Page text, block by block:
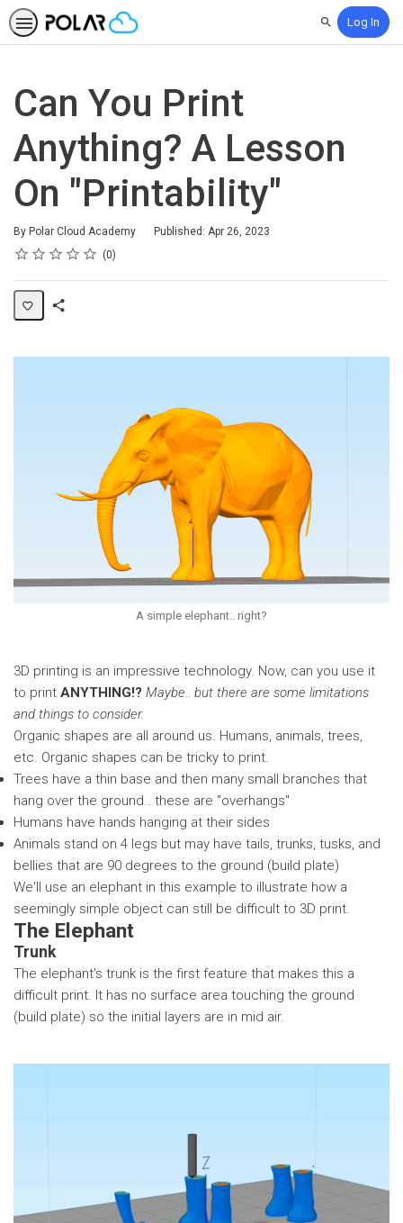
SearchLog In
Can You Print
Anything? A Lesson
On "Printability"
By Polar Cloud Academy
Published: Apr 26, 2023
Rating
1 star
2 stars
3 stars
4 stars
5 stars
Average rating: 0 0
No reviews
A simple elephant.. right?
3D printing is an impressive technology. Now, can you use it
to print ANYTHING!? Maybe.. but there are some limitations
and things to consider.
Organic shapes are all around us. Humans, animals, trees,
etc. Organic shapes can be tricky to print.
Trees have a thin base and then many small branches that
hang over the ground.. these are "overhangs"
Humans have hands hanging at their sides
Animals stand on 4 legs but may have tails, trunks, tusks, and
bellies that are 90 degrees to the ground (build plate)
We'll use an elephant in this example to illustrate how a
seemingly simple object can still be difficult to 3D print.
The Elephant
Trunk
The elephant's trunk is the first feature that makes this a
difficult print. It has no surface area touching the ground
(build plate) so the initial layers are in mid air.